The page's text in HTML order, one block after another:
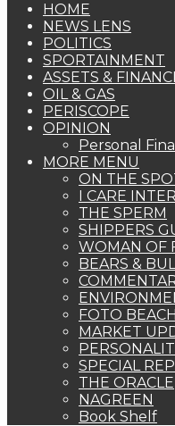
HOME
NEWS LENS
POLITICS
SPORTAINMENT
ASSETS &
OIL & GAS
PERISCOPE
OPINION
Personal
MORE MENU
ON THE
I CARE
THE SPERM
SHIPPERS
WOMAN OF
BEARS &
FOTO BEACH
MARKET
SPECIAL
THE ORACLE
NAGREEN
Book Shelf